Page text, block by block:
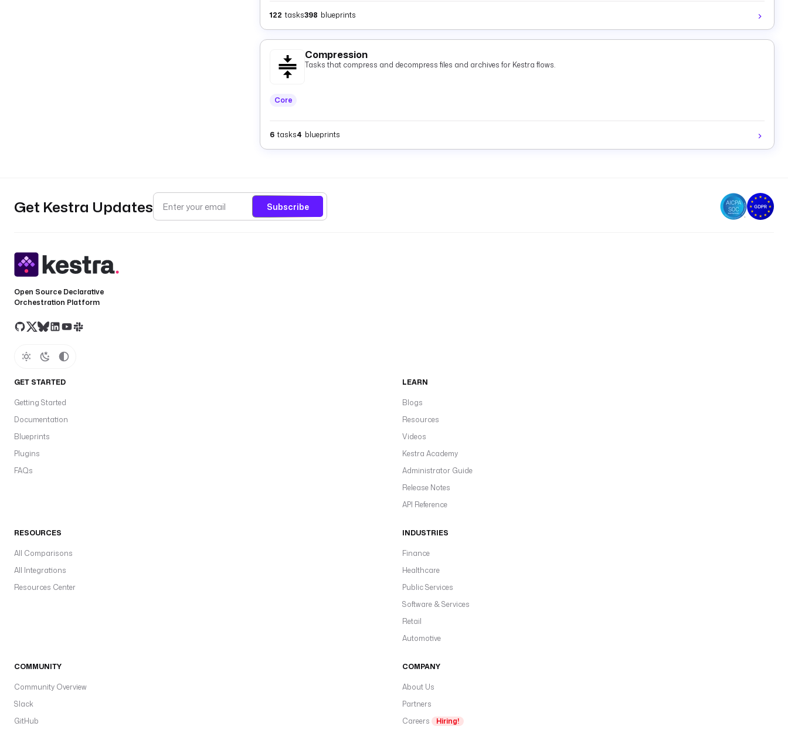
122 tasks398 blueprints
Compression
Tasks that compress and decompress files and archives for Kestra flows.
Core
6 tasks4 blueprints
Get Kestra Updates Subscribe
Open Source Declarative
Orchestration Platform
GET STARTED
Getting Started
Documentation
Blueprints
Plugins
FAQs
LEARN
Blogs
Resources
Videos
Kestra Academy
Administrator Guide
Release Notes
API Reference
RESOURCES
All Comparisons
All Integrations
Resources Center
INDUSTRIES
Finance
Healthcare
Public Services
Software & Services
Retail
Automotive
COMMUNITY
Community Overview
Slack
GitHub
COMPANY
About Us
Partners
Careers
Hiring!